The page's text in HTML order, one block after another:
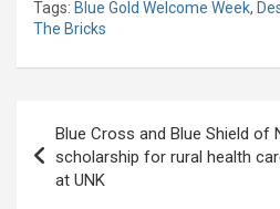
Tags: Blue Gold Welcome Week,
The Bricks
navigation
Blue Cross and Blue Shield of
scholarship for rural health
at UNK